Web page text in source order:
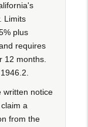
Limits
plus
requires
12 months.
written notice
a
from the